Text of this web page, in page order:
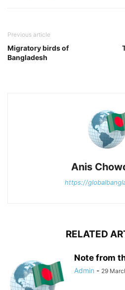
Previous article
Migratory birds of
Bangladesh
Anis
https://
RELATED
Note from
Admin - 29